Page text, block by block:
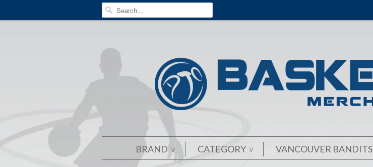
BRAND ∨ CATEGORY ∨ VANCOUVER BANDITS